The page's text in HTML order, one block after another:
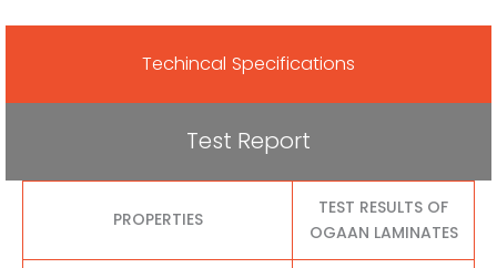
Techincal Specifications
Test Report
PROPERTIES
TEST RESULTS OF
OGAAN LAMINATES